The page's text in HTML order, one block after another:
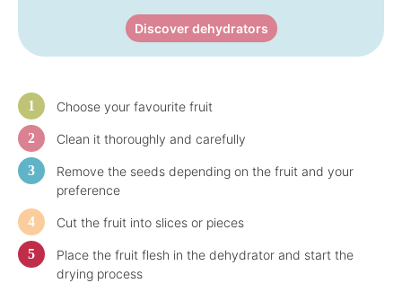
Discover dehydrators
Choose your favourite fruit
Clean it thoroughly and carefully
Remove the seeds depending on the fruit and your
preference
Cut the fruit into slices or pieces
Place the fruit flesh in the dehydrator and start the
drying process